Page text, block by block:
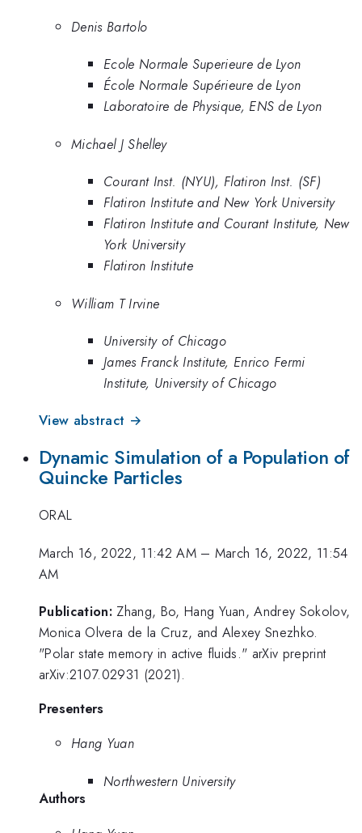
Denis Bartolo
Ecole Normale Superieure de Lyon
École Normale Supérieure de Lyon
Laboratoire de Physique, ENS de Lyon
Michael J Shelley
Courant Inst. (NYU), Flatiron Inst. (SF)
Flatiron Institute and New York University
Flatiron Institute and Courant Institute, New
York University
Flatiron Institute
William T Irvine
University of Chicago
James Franck Institute, Enrico Fermi
Institute, University of Chicago
View abstract →
Dynamic Simulation of a Population of
Quincke Particles
ORAL
March 16, 2022, 11:42 AM– March 16, 2022, 11:54
AM
Publication: Zhang, Bo, Hang Yuan, Andrey Sokolov,
Monica Olvera de la Cruz, and Alexey Snezhko.
"Polar state memory in active fluids." arXiv preprint
arXiv:2107.02931 (2021).
Presenters
Hang Yuan
Northwestern University
Authors